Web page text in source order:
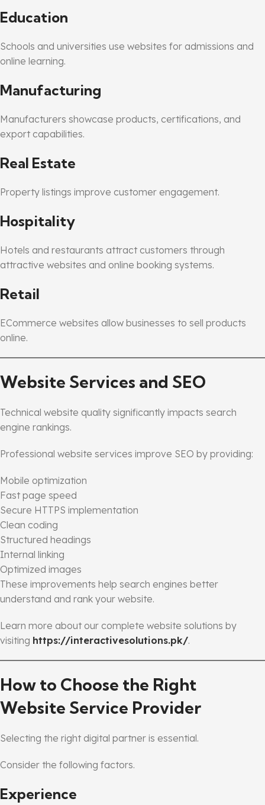
Education
Schools and universities use websites for admissions and
online learning.
Manufacturing
Manufacturers showcase products, certifications, and
export capabilities.
Real Estate
Property listings improve customer engagement.
Hospitality
Hotels and restaurants attract customers through
attractive websites and online booking systems.
Retail
ECommerce websites allow businesses to sell products
online.
Website Services and SEO
Technical website quality significantly impacts search
engine rankings.
Professional website services improve SEO by providing:
Mobile optimization
Fast page speed
Secure HTTPS implementation
Clean coding
Structured headings
Internal linking
Optimized images
These improvements help search engines better
understand and rank your website.
Learn more about our complete website solutions by
visiting https://interactivesolutions.pk/.
How to Choose the Right
Website Service Provider
Selecting the right digital partner is essential.
Consider the following factors.
Experience